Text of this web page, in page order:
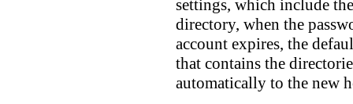
settings, which include
directory, when the
account expires, the
that contains the
automatically to the new